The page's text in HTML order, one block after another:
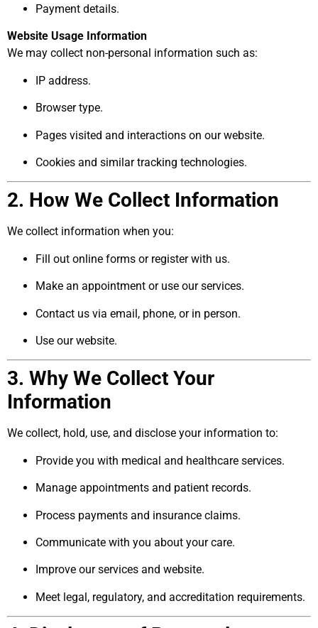
Payment details.
Website Usage Information
We may collect non-personal information such as:
IP address.
Browser type.
Pages visited and interactions on our website.
Cookies and similar tracking technologies.
2. How We Collect Information
We collect information when you:
Fill out online forms or register with us.
Make an appointment or use our services.
Contact us via email, phone, or in person.
Use our website.
3. Why We Collect Your
Information
We collect, hold, use, and disclose your information to:
Provide you with medical and healthcare services.
Manage appointments and patient records.
Process payments and insurance claims.
Communicate with you about your care.
Improve our services and website.
Meet legal, regulatory, and accreditation requirements.